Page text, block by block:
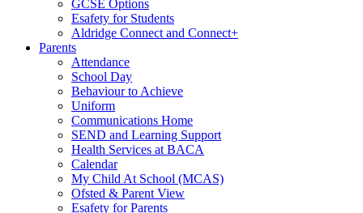
GCSE Options
Esafety for Students
Aldridge Connect and Connect+
Parents
Attendance
School Day
Behaviour to Achieve
Uniform
Communications Home
SEND and Learning Support
Health Services at BACA
Calendar
My Child At School (MCAS)
Ofsted & Parent View
Esafety for Parents